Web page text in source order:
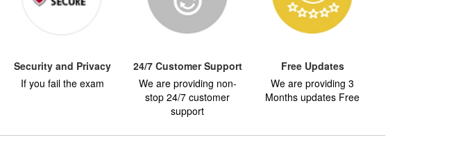
Security and Privacy
If you fail the exam
24/7 Customer Support
We are providing non-
stop 24/7 customer
support
Free Updates
We are providing 3
Months updates Free